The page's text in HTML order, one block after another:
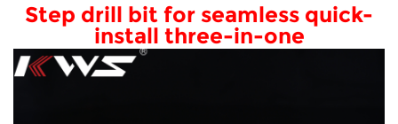
Step drill bit for seamless quick-
install three-in-one